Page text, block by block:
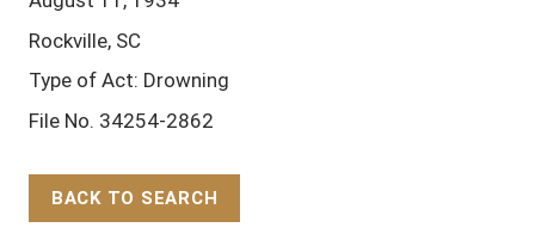
Rockville, SC
Type of Act: Drowning
File No. 34254-2862
BACK TO SEARCH